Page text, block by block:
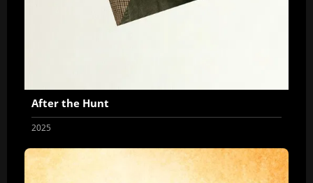
After the Hunt
2025